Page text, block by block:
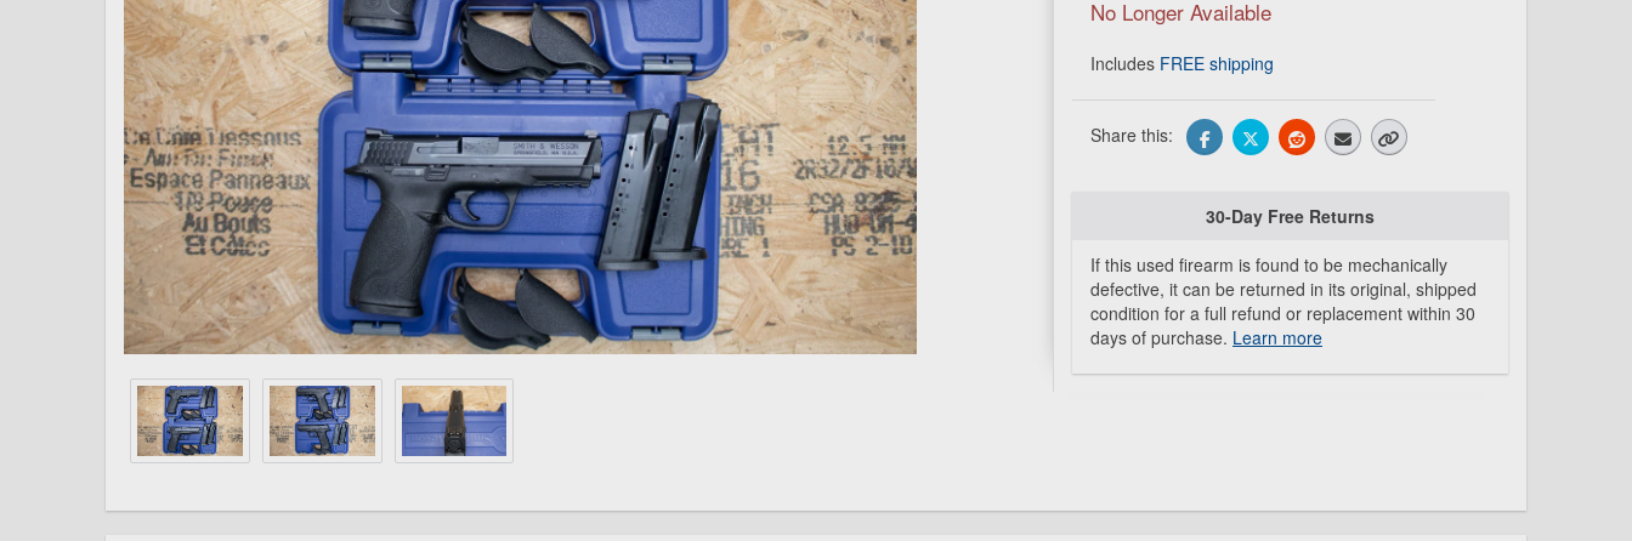
No Longer Available
Includes FREE shipping
Share this:
30-Day Free Returns
If this used firearm is found to be mechanically
defective, it can be returned in its original, shipped
condition for a full refund or replacement within 30
days of purchase. Learn more